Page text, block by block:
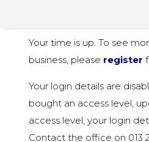
Your time is up. To see
business, please register
Your login details are
bought an access level,
access level, your login
Contact the office on 013